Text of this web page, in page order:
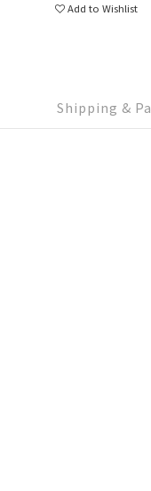
Add to Wishlist
Shipping &